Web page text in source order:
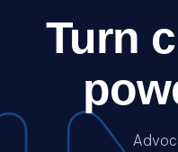
Turn